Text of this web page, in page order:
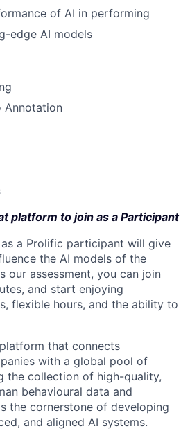
of AI in performing
edge AI models
Annotation
platform to join as a Participant
a Prolific participant will give
the AI models of the
our assessment, you can join
and start enjoying
flexible hours, and the ability to
that connects
with a global pool of
the collection of high-quality,
behavioural data and
the cornerstone of developing
and aligned AI systems.